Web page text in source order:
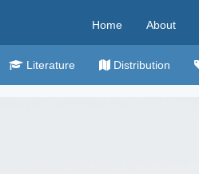
Home About
Literature Distribution